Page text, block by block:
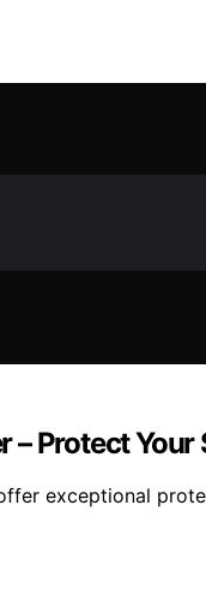
Protect Your
exceptional